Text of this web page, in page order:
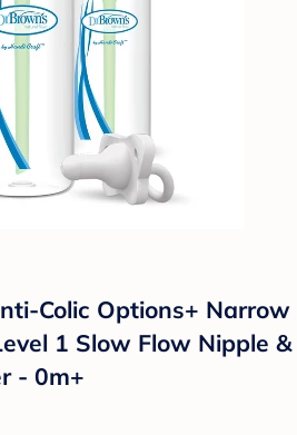
Colic Options+ Narrow
1 Slow Flow Nipple &
- 0m+